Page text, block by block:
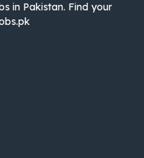
in Pakistan. Find your